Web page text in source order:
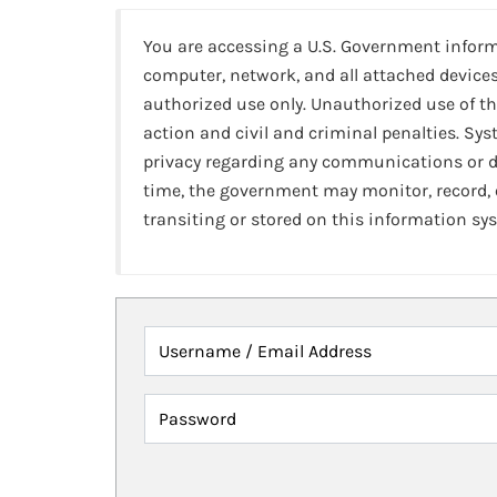
You are accessing a U.S. Government
computer, network, and all attached
authorized use only. Unauthorized use of
action and civil and criminal penalties.
privacy regarding any communications or
time, the government may monitor,
transiting or stored on this information
Username / Email Address
Password